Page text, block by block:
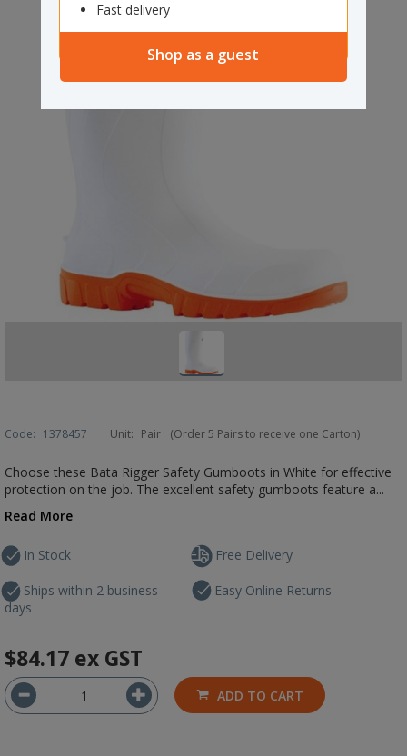
Fast delivery
Shop as a guest
Code: 1378457 Unit: Pair (Order 5 Pairs to receive one Carton)
Choose these Bata Rigger Safety Gumboots in White for effective
protection on the job. The excellent safety gumboots feature a...
Read More
In Stock
Ships within 2 business
days
Free Delivery
Easy Online Returns
$84.17 ex GST
ADD TO CART